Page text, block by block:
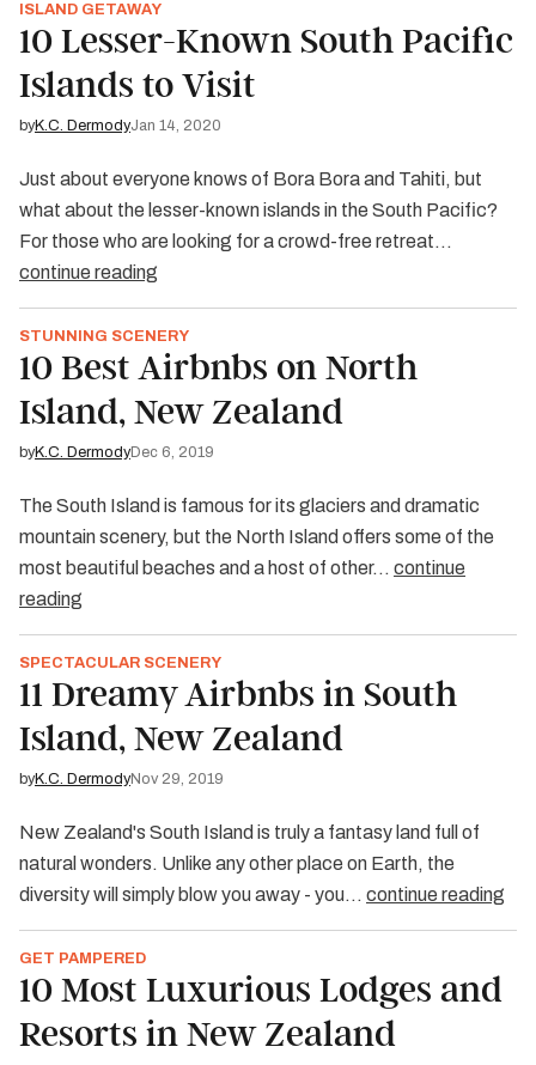
ISLAND GETAWAY
10 Lesser-Known South Pacific
Islands to Visit
byK.C. DermodyJan 14, 2020
Just about everyone knows of Bora Bora and Tahiti, but
what about the lesser-known islands in the South Pacific?
For those who are looking for a crowd-free retreat…
continue reading
STUNNING SCENERY
10 Best Airbnbs on North
Island, New Zealand
byK.C. DermodyDec 6, 2019
The South Island is famous for its glaciers and dramatic
mountain scenery, but the North Island offers some of the
most beautiful beaches and a host of other… continue
reading
SPECTACULAR SCENERY
11 Dreamy Airbnbs in South
Island, New Zealand
byK.C. DermodyNov 29, 2019
New Zealand's South Island is truly a fantasy land full of
natural wonders. Unlike any other place on Earth, the
diversity will simply blow you away - you… continue reading
GET PAMPERED
10 Most Luxurious Lodges and
Resorts in New Zealand